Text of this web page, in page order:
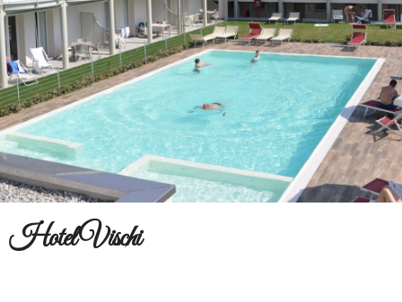
Hotel Vischi
Services
Events
Sports
Accommodations